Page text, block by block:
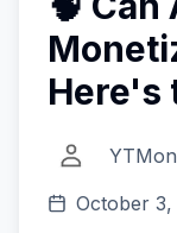
Here's
October 3,